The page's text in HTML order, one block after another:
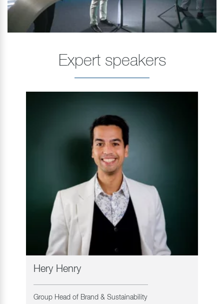
Expert speakers
Hery Henry
Group Head of Brand & Sustainability